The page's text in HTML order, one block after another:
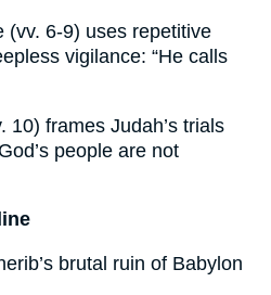
(vv. 6-9) uses repetitive
vigilance: “He calls
10) frames Judah’s trials
people are not
brutal ruin of Babylon